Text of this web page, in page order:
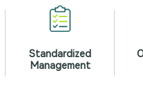
Standardized
Management